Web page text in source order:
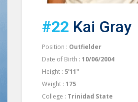
#22 Kai Gray
Position : Outfielder
Date of Birth : 10/06/2004
Height : 5'11"
Weight : 175
College : Trinidad State